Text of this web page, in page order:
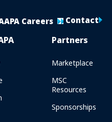
Careers Contact
Partners
Marketplace
MSC
Resources
Sponsorships